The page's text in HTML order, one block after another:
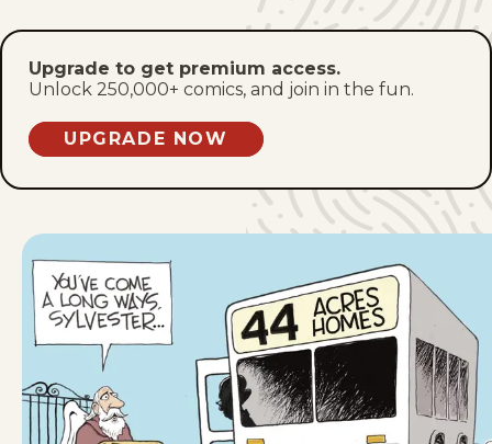
Wed, January 21, 2026
Wed, January 7, 2026
Fri, December 26, 2025
Wed, December 24, 2025
Mon, December 22, 2025
Fri, December 19, 2025
Upgrade to get premium access.
Unlock 250,000+ comics, and join in the fun.
UPGRADE NOW